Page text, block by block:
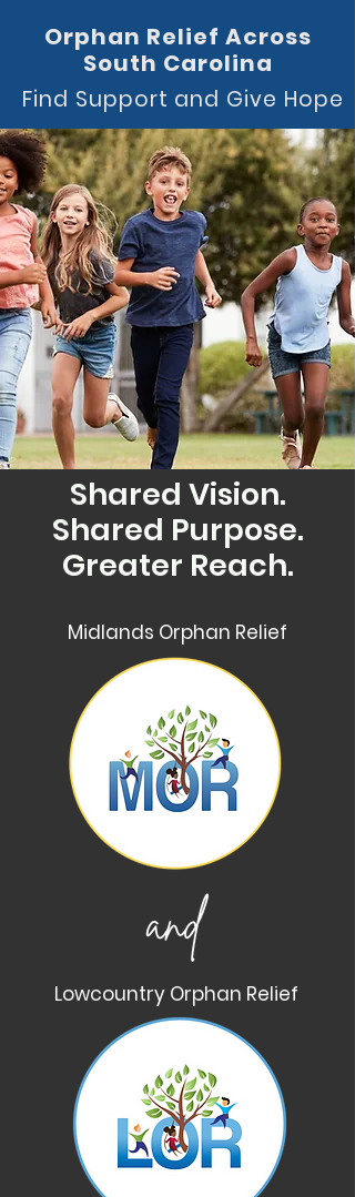
Orphan Relief Across
South Carolina
Find Support and Give Hope
Shared Vision.
Shared Purpose.
Greater Reach.
Midlands Orphan Relief
Lowcountry Orphan Relief